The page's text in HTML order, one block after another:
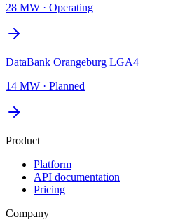
28 MW · Operating
DataBank Orangeburg LGA4
14 MW · Planned
Product
Platform
API documentation
Pricing
Company